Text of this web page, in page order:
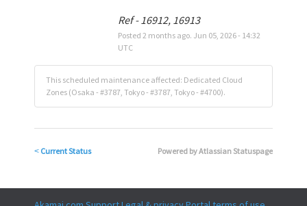
Ref - 16912, 16913
Posted 2 months ago. Jun 05, 2026- 14:32
UTC
This scheduled maintenance affected: Dedicated Cloud
Zones (Osaka - #3787, Tokyo - #3787, Tokyo - #4700).
< Current Status Powered by Atlassian Statuspage